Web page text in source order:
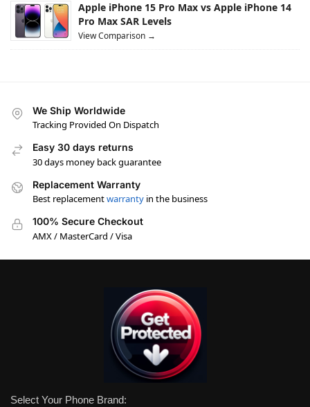
Apple iPhone 15 Pro Max vs Apple iPhone 14
Pro Max SAR Levels
View Comparison →
We Ship Worldwide
Tracking Provided On Dispatch
Easy 30 days returns
30 days money back guarantee
Replacement Warranty
Best replacementwarranty in the business
100% Secure Checkout
AMX / MasterCard / Visa
Select Your Phone Brand: